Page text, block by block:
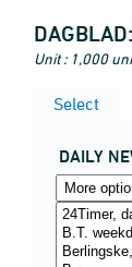
DAGBLAD:
Unit : 1,000
Select
DAILY